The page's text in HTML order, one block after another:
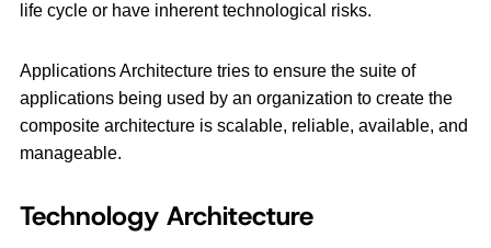
life cycle or have inherent technological risks.
Applications Architecture tries to ensure the suite of
applications being used by an organization to create the
composite architecture is scalable, reliable, available, and
manageable.
Technology Architecture